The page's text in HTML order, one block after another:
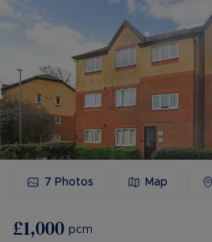
7 Photos Map
£1,000 pcm